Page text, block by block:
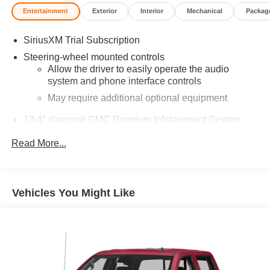
Entertainment Exterior Interior Mechanical
SiriusXM Trial Subscription
Steering-wheel mounted controls
Allow the driver to easily operate the audio
system and phone interface controls
May require additional optional equipment
13.4" diagonal GMC Premium Infotainment System
13.4" diagonal GMC Premium Infotainment
select phones
Wireless Android Auto
phones
Read More...
Vehicles You Might Like